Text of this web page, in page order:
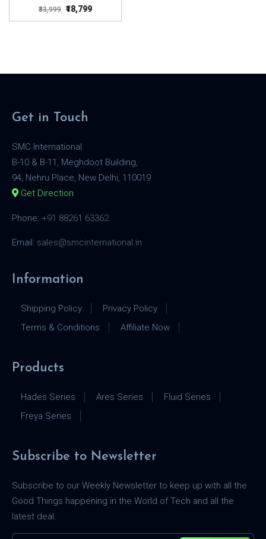
₹33,999 ₹18,799
Get in Touch
SMC International
B-10 & B-11, Meghdoot Building,
94, Nehru Place, New Delhi, 110019
Get Direction
Phone: +91 88261 63362
Email: sales@smcinternational.in
Information
Shipping Policy
Privacy Policy
Terms & Conditions
Affiliate Now
Products
Hades Series Ares Series
Fluid Series
Freya Series
Subscribe to Newsletter
Subscribe to our Weekly Newsletter to keep up with all the
Good Things happening in the World of Tech and all the
latest deal.